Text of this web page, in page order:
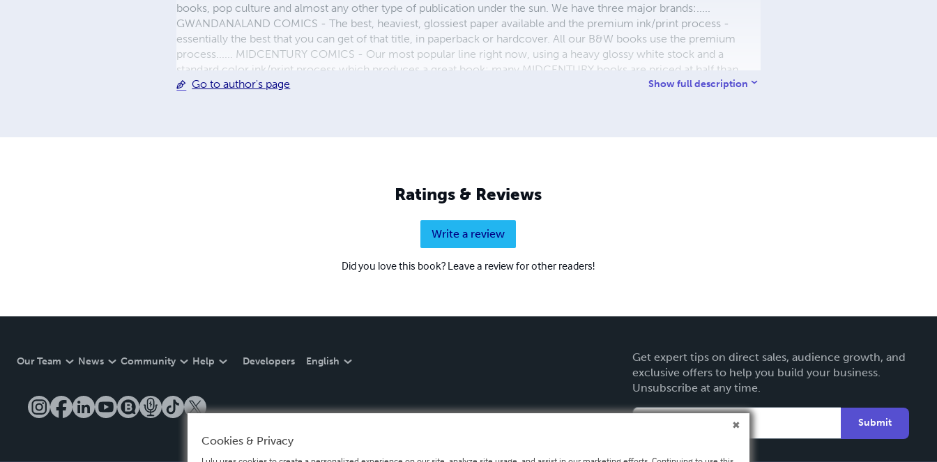
books, pop culture and almost any other type of publication under the sun. We have three major brands:.....
GWANDANALAND COMICS - The best, heaviest, glossiest paper available and the premium ink/print process -
essentially the best that you can get of that title, in paperback or hardcover. All our B&W books use the premium
process...... MIDCENTURY COMICS - Our most popular line right now, using a heavy glossy white stock and a
standard color ink/print process which produces a great book; many MIDCENTURY books are priced at half than
their GWA counterparts, in paperback and hardcover...... ZAPP COMICS are a budget comic. We use the most
Go to author's page Show full description
Ratings & Reviews
Write a review
Did you love this book? Leave a review for other readers!
Our Team News Community Help Developers English
Get expert tips on direct sales, audience growth, and
exclusive offers to help you build your business.
Unsubscribe at any time.
Submit
Cookies & Privacy